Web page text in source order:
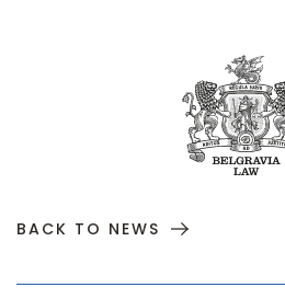
BACK TO NEWS